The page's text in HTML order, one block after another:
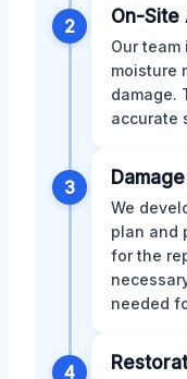
2 On-Site
Our
moisture
damage.
accurate
3
We
plan and
for the
needed
4